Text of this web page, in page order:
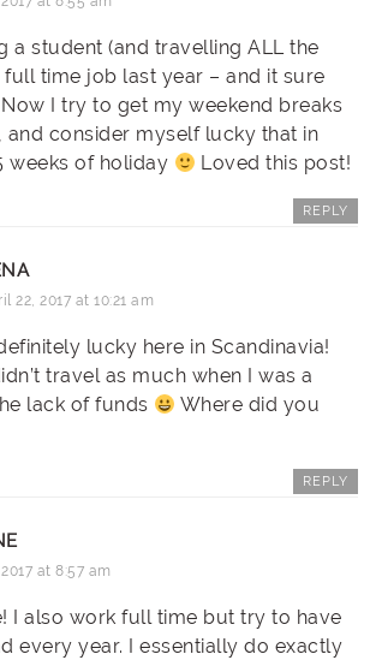
a student (and travelling ALL the
time job last year – and it sure
I try to get my weekend breaks
and consider myself lucky that in
weeks of holiday
Loved this post!
REPLY
22, 2017 at 10:21 am
lucky here in Scandinavia!
travel as much when I was a
lack of funds
Where did you
REPLY
at 8:57 am
I also work full time but try to have
every year. I essentially do exactly